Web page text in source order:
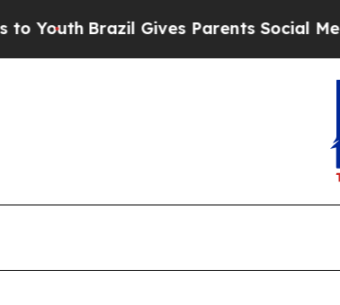
Brazil Gives Parents Social Media